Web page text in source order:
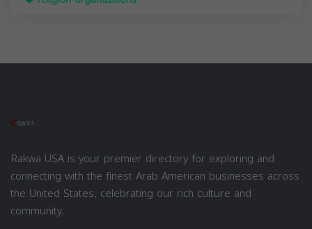
Rakwa USA is your premier directory for exploring and
connecting with the finest Arab American businesses across
the United States, celebrating our rich culture and
community.